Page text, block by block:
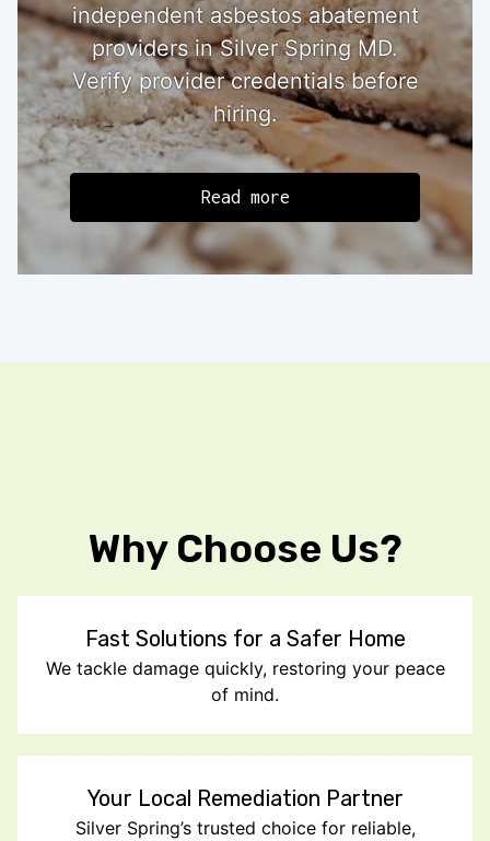
independent asbestos abatement
providers in Silver Spring MD.
Verify provider credentials before
hiring.
Read more
Why Choose Us?
Fast Solutions for a Safer Home
We tackle damage quickly, restoring your peace
of mind.
Your Local Remediation Partner
Silver Spring’s trusted choice for reliable,